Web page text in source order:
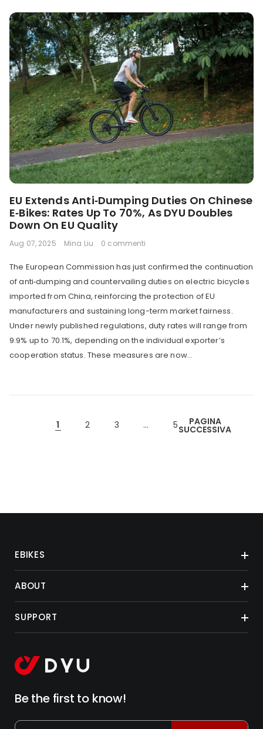
EU Extends Anti‑Dumping Duties On Chinese
E‑Bikes: Rates Up To 70%, As DYU Doubles
Down On EU Quality
Aug 07, 2025 Mina Liu 0 commenti
The European Commission has just confirmed the continuation
of anti‑dumping and countervailing duties on electric bicycles
imported from China, reinforcing the protection of EU
manufacturers and sustaining long-term market fairness.
Under newly published regulations, duty rates will range from
9.9% up to 70.1%, depending on the individual exporter’s
cooperation status. These measures are now...
1 2 3 … 5 PAGINA
SUCCESSIVA
EBIKES
ABOUT
SUPPORT
Be the first to know!